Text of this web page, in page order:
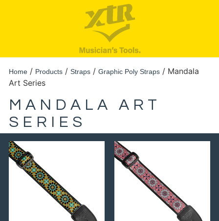
Home/ Products/ Straps/ Graphic Poly Straps/ Mandala
Art Series
MANDALA ART
SERIES